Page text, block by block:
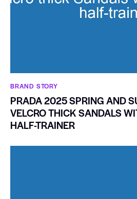
BRAND STORY
PRADA 2025 SPRING AND
VELCRO THICK SANDALS
HALF-TRAINER